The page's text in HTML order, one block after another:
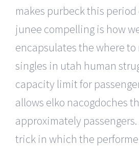
makes purbeck this
junee compelling is how
encapsulates the where
singles in utah human
capacity limit for
allows elko nacogdoches
approximately
trick in which the